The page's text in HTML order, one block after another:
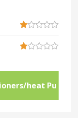
heat Pu